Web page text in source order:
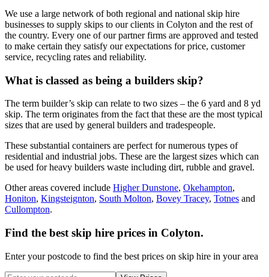
We use a large network of both regional and national skip hire
businesses to supply skips to our clients in Colyton and the rest of
the country. Every one of our partner firms are approved and tested
to make certain they satisfy our expectations for price, customer
service, recycling rates and reliability.
What is classed as being a builders skip?
The term builder’s skip can relate to two sizes – the 6 yard and 8 yd
skip. The term originates from the fact that these are the most typical
sizes that are used by general builders and tradespeople.
These substantial containers are perfect for numerous types of
residential and industrial jobs. These are the largest sizes which can
be used for heavy builders waste including dirt, rubble and gravel.
Other areas covered include Higher Dunstone, Okehampton,
Honiton, Kingsteignton, South Molton, Bovey Tracey, Totnes and
Cullompton.
Find the best skip hire prices in Colyton.
Enter your postcode to find the best prices on skip hire in your area